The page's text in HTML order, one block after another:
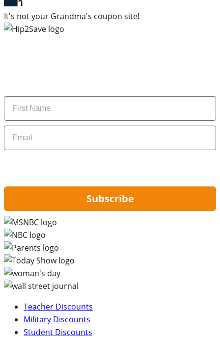
It's not your Grandma's coupon site!
Name
Email
Subscribe
Teacher Discounts
Military Discounts
Student Discounts